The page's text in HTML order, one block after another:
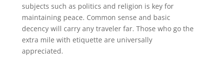
subjects such as politics and religion is key for
maintaining peace. Common sense and basic
decency will carry any traveler far. Those who go the
extra mile with etiquette are universally
appreciated.